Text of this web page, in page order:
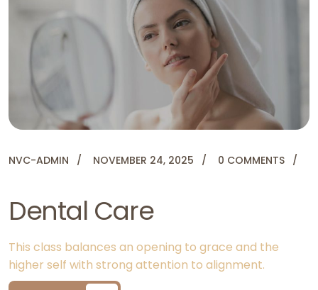
NVC-ADMIN NOVEMBER 24, 2025 0 COMMENTS
Dental Care
This class balances an opening to grace and the
higher self with strong attention to alignment.